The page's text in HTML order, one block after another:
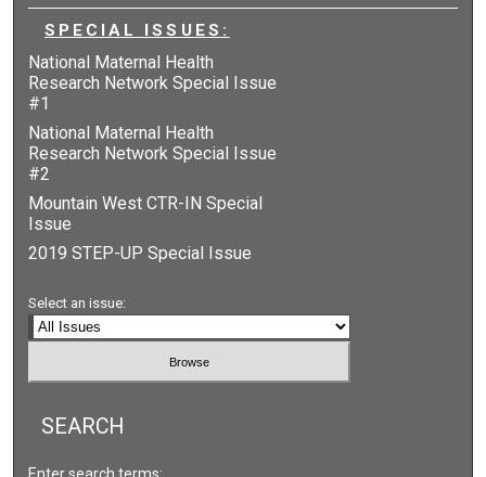
SPECIAL ISSUES:
National Maternal Health
Research Network Special Issue
#1
National Maternal Health
Research Network Special Issue
#2
Mountain West CTR-IN Special
Issue
2019 STEP-UP Special Issue
Select an issue:
SEARCH